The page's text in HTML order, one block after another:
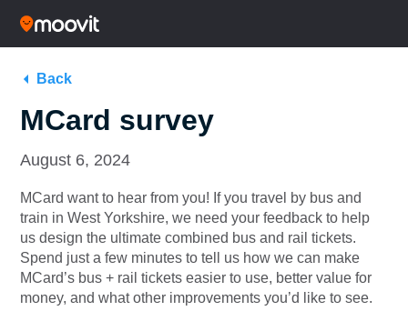
Back
MCard survey
August 6, 2024
MCard want to hear from you! If you travel by bus and
train in West Yorkshire, we need your feedback to help
us design the ultimate combined bus and rail tickets.
Spend just a few minutes to tell us how we can make
MCard’s bus + rail tickets easier to use, better value for
money, and what other improvements you’d like to see.